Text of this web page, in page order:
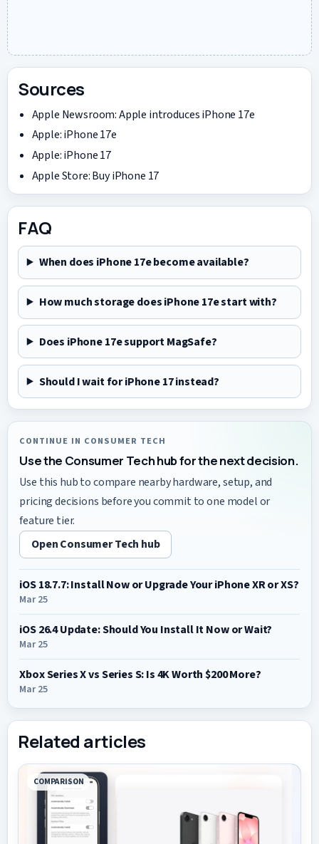
Sources
Apple Newsroom: Apple introduces iPhone 17e
Apple: iPhone 17e
Apple: iPhone 17
Apple Store: Buy iPhone 17
FAQ
When does iPhone 17e become available?
How much storage does iPhone 17e start with?
Does iPhone 17e support MagSafe?
Should I wait for iPhone 17 instead?
CONTINUE IN CONSUMER TECH
Use the Consumer Tech hub for the next decision.
Use this hub to compare nearby hardware, setup, and
pricing decisions before you commit to one model or
feature tier.
Open Consumer Tech hub
iOS 18.7.7: Install Now or Upgrade Your iPhone XR or XS?
Mar 25
iOS 26.4 Update: Should You Install It Now or Wait?
Mar 25
Xbox Series X vs Series S: Is 4K Worth $200 More?
Mar 25
Related articles
COMPARISON